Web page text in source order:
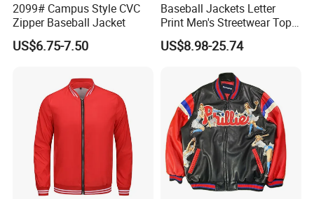
2099# Campus Style CVC
Zipper Baseball Jacket
US$6.75-7.50
Baseball Jackets Letter
Print Men's Streetwear Tops
Patchwork Style
US$8.98-25.74